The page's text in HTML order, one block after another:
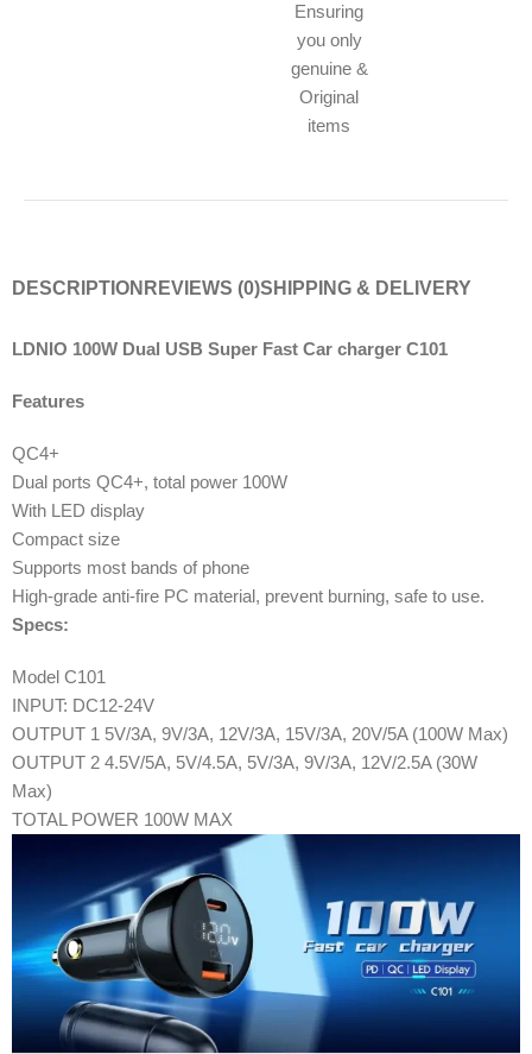
Ensuring
you only
genuine &
Original
items
DESCRIPTION REVIEWS (0)SHIPPING & DELIVERY
LDNIO 100W Dual USB Super Fast Car charger C101
Features
QC4+
Dual ports QC4+, total power 100W
With LED display
Compact size
Supports most bands of phone
High-grade anti-fire PC material, prevent burning, safe to use.
Specs:
Model C101
INPUT: DC12-24V
OUTPUT 1 5V/3A, 9V/3A, 12V/3A, 15V/3A, 20V/5A (100W Max)
OUTPUT 2 4.5V/5A, 5V/4.5A, 5V/3A, 9V/3A, 12V/2.5A (30W
Max)
TOTAL POWER 100W MAX